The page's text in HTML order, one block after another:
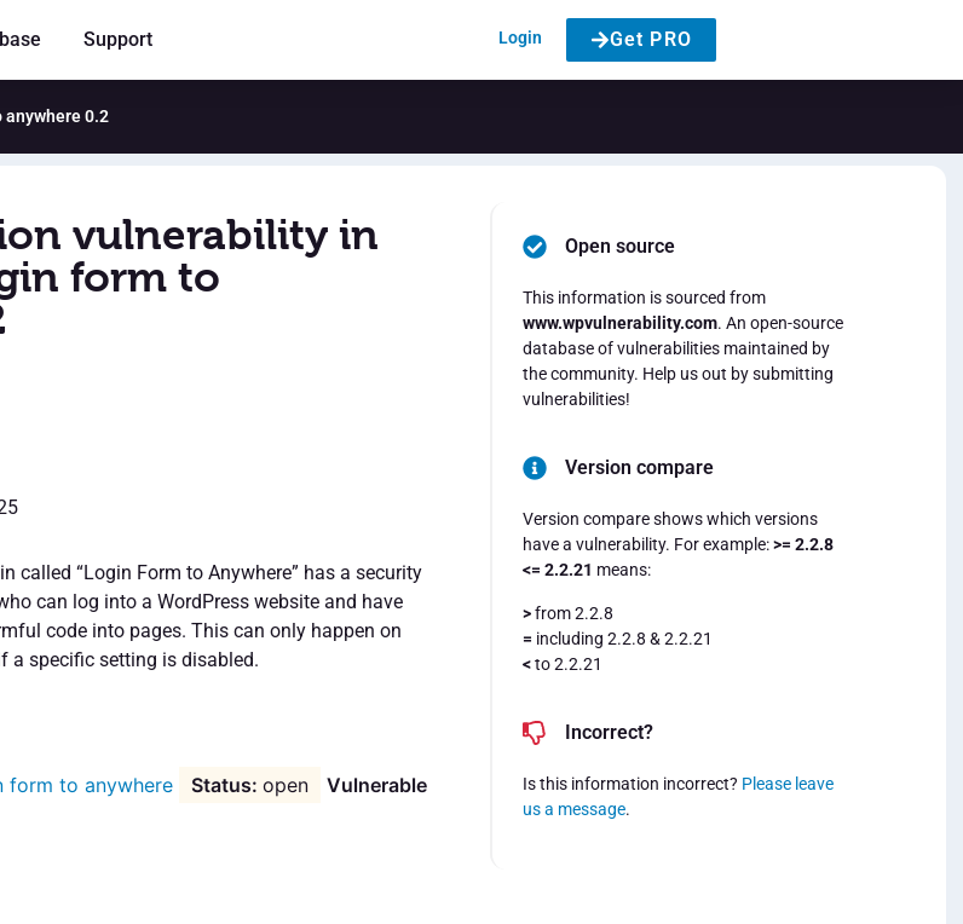
Support Login Get PRO
0.2
vulnerability in
form to
called “Login Form to Anywhere” has a security
can log into a WordPress website and have
code into pages. This can only happen on
a specific setting is disabled.
form to anywhere open
Vulnerable
Open source
This information is sourced from
www.wpvulnerability.com. An open-source
database of vulnerabilities maintained by
the community. Help us out by submitting
vulnerabilities!
Version compare
Version compare shows which versions
have a vulnerability. For example:>= 2.2.8
<= 2.2.21 means:
>from 2.2.8
= including 2.2.8 & 2.2.21
<to 2.2.21
Incorrect?
Is this information incorrect? Please leave
us a message.